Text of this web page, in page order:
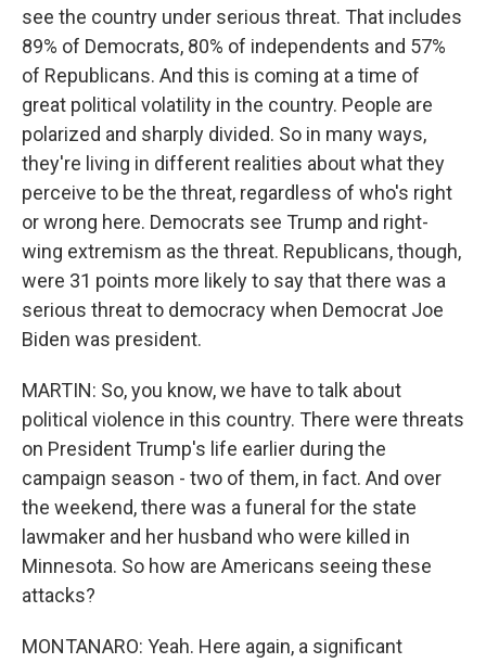
see the country under serious threat. That includes
89% of Democrats, 80% of independents and 57%
of Republicans. And this is coming at a time of
great political volatility in the country. People are
polarized and sharply divided. So in many ways,
they're living in different realities about what they
perceive to be the threat, regardless of who's right
or wrong here. Democrats see Trump and right-
wing extremism as the threat. Republicans, though,
were 31 points more likely to say that there was a
serious threat to democracy when Democrat Joe
Biden was president.
MARTIN: So, you know, we have to talk about
political violence in this country. There were threats
on President Trump's life earlier during the
campaign season - two of them, in fact. And over
the weekend, there was a funeral for the state
lawmaker and her husband who were killed in
Minnesota. So how are Americans seeing these
attacks?
MONTANARO: Yeah. Here again, a significant